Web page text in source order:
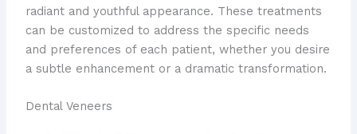
radiant and youthful appearance. These treatments
can be customized to address the specific needs
and preferences of each patient, whether you desire
a subtle enhancement or a dramatic transformation.
Dental Veneers